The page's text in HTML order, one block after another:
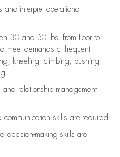
and interpret operational
30 and 50 lbs. from floor to
meet demands of frequent
kneeling, climbing, pushing,
and relationship management
skills are required
decision-making skills are